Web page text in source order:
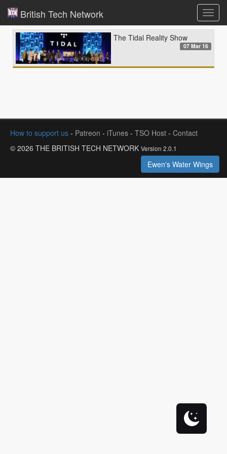
British Tech Network
The Tidal Reality Show
07 Mar 16
How to support us - Patreon - iTunes - TSO Host - Contact
© 2026 THE BRITISH TECH NETWORK Version 2.0.1
Ewen's Water Wings